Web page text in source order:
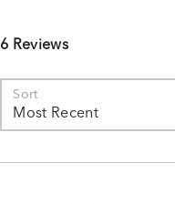
6 Reviews
Sort
Most Recent